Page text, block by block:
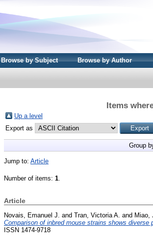
Browse by Subject Browse by Author
Items
Up a level
Export as
Group
Jump to: Article
Number of items: 1
Article
Novais, Emanuel J. and Tran, Victoria A. and Miao,
Comparison of inbred mouse strains shows diverse
ISSN 1474-9718